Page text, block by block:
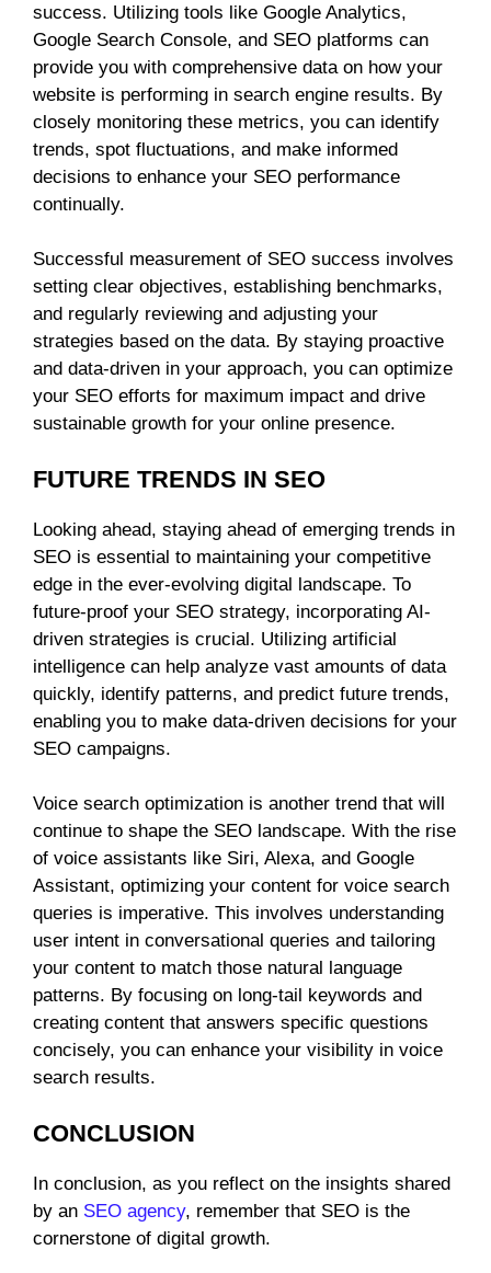
success. Utilizing tools like Google Analytics,
Google Search Console, and SEO platforms can
provide you with comprehensive data on how your
website is performing in search engine results. By
closely monitoring these metrics, you can identify
trends, spot fluctuations, and make informed
decisions to enhance your SEO performance
continually.
Successful measurement of SEO success involves
setting clear objectives, establishing benchmarks,
and regularly reviewing and adjusting your
strategies based on the data. By staying proactive
and data-driven in your approach, you can optimize
your SEO efforts for maximum impact and drive
sustainable growth for your online presence.
FUTURE TRENDS IN SEO
Looking ahead, staying ahead of emerging trends in
SEO is essential to maintaining your competitive
edge in the ever-evolving digital landscape. To
future-proof your SEO strategy, incorporating AI-
driven strategies is crucial. Utilizing artificial
intelligence can help analyze vast amounts of data
quickly, identify patterns, and predict future trends,
enabling you to make data-driven decisions for your
SEO campaigns.
Voice search optimization is another trend that will
continue to shape the SEO landscape. With the rise
of voice assistants like Siri, Alexa, and Google
Assistant, optimizing your content for voice search
queries is imperative. This involves understanding
user intent in conversational queries and tailoring
your content to match those natural language
patterns. By focusing on long-tail keywords and
creating content that answers specific questions
concisely, you can enhance your visibility in voice
search results.
CONCLUSION
In conclusion, as you reflect on the insights shared
by an SEO agency, remember that SEO is the
cornerstone of digital growth.